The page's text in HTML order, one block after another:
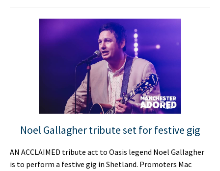
Noel Gallagher tribute set for festive gig
AN ACCLAIMED tribute act to Oasis legend Noel Gallagher
is to perform a festive gig in Shetland. Promoters Mac